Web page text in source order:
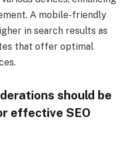
A mobile-friendly
in search results as
that offer optimal
should be
effective SEO